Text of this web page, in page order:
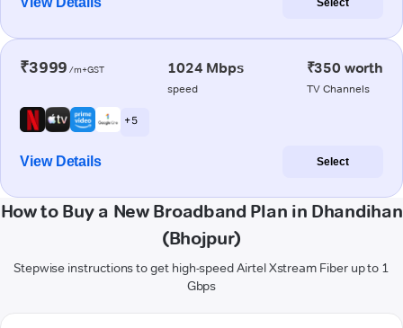
Select
₹3999 /m+GST 1024 Mbps
speed
₹350 worth
TV Channels
+ 5
View Details Select
How to Buy a New Broadband Plan in Dhandihan
(Bhojpur)
Stepwise instructions to get high-speed Airtel Xstream Fiber up to 1
Gbps